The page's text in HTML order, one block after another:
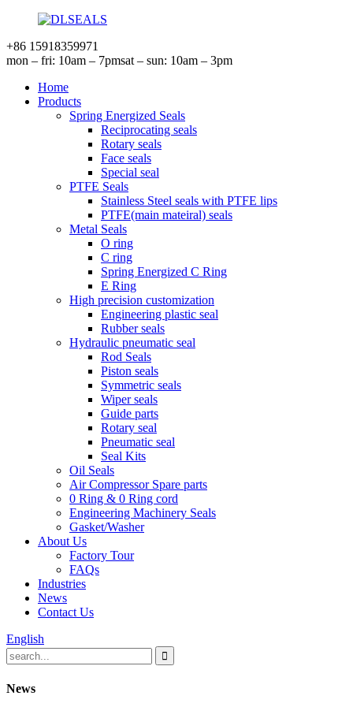
+86 15918359971
mon – fri: 10am – 7pmsat – sun: 10am – 3pm
Home
Products
Spring Energized Seals
Reciprocating seals
Rotary seals
Face seals
Special seal
PTFE Seals
Stainless Steel seals with PTFE lips
PTFE(main mateiral) seals
Metal Seals
O ring
C ring
Spring Energized C Ring
E Ring
High precision customization
Engineering plastic seal
Rubber seals
Hydraulic pneumatic seal
Rod Seals
Piston seals
Symmetric seals
Wiper seals
Guide parts
Rotary seal
Pneumatic seal
Seal Kits
Oil Seals
Air Compressor Spare parts
0 Ring & 0 Ring cord
Engineering Machinery Seals
Gasket/Washer
About Us
Factory Tour
FAQs
Industries
News
Contact Us
English
News